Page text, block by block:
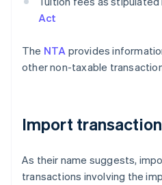
Act
The NTA provides
other non-taxable
Import
As their name suggests,
transactions involving the